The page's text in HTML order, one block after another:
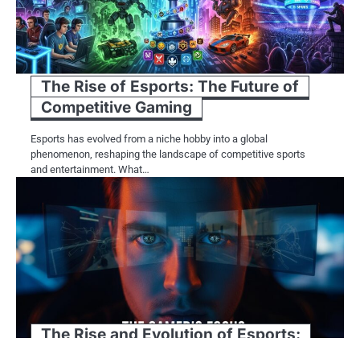
The Rise of Esports: The Future of
Competitive Gaming
Esports has evolved from a niche hobby into a global
phenomenon, reshaping the landscape of competitive sports
and entertainment. What…